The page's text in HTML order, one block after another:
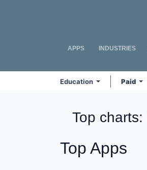
APPS INDUSTRIES
Education Paid
Top
Top Apps